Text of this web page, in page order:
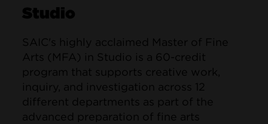
Studio
SAIC's highly acclaimed Master of Fine
Arts (MFA) in Studio is a 60-credit
program that supports creative work,
inquiry, and investigation across 12
different departments as part of the
advanced preparation of fine arts